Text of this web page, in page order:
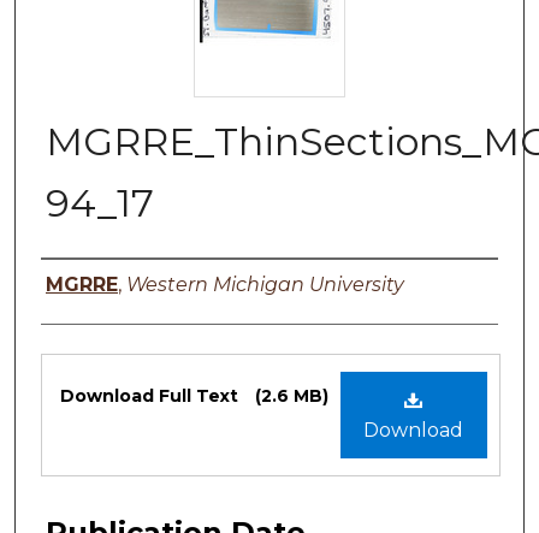
94_17
Authors
MGRRE, Western Michigan University
Files
Download
Download Full Text (2.6 MB)